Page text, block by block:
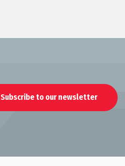
Subscribe to our newsletter